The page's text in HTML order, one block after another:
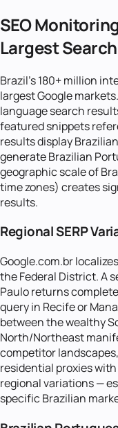
SEO
Largest
Brazil's 180+ million
largest Google
language search
featured snippets
results display
generate Brazilian
geographic scale of
time zones) creates
results.
Regional SERP
Google.com.br
the Federal District. A
Paulo returns
query in Recife or
between the wealthy
North/Northeast
competitor
residential proxies
regional variations —
specific Brazilian